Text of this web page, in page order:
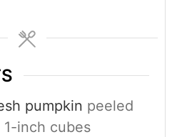
pumpkin peeled
inch cubes